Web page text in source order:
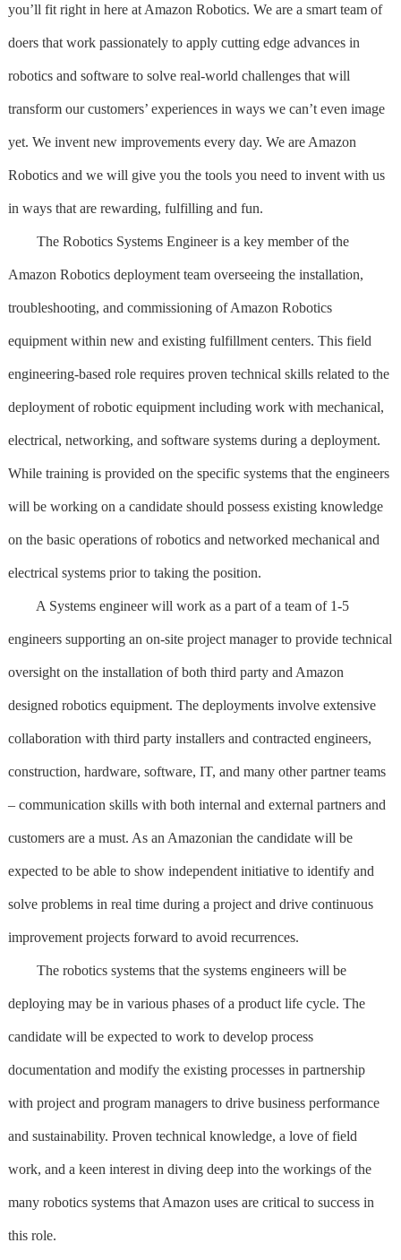
you’ll fit right in here at Amazon Robotics. We are a smart team of
doers that work passionately to apply cutting edge advances in
robotics and software to solve real-world challenges that will
transform our customers’ experiences in ways we can’t even image
yet. We invent new improvements every day. We are Amazon
Robotics and we will give you the tools you need to invent with us
in ways that are rewarding, fulfilling and fun.
The Robotics Systems Engineer is a key member of the
Amazon Robotics deployment team overseeing the installation,
troubleshooting, and commissioning of Amazon Robotics
equipment within new and existing fulfillment centers. This field
engineering-based role requires proven technical skills related to the
deployment of robotic equipment including work with mechanical,
electrical, networking, and software systems during a deployment.
While training is provided on the specific systems that the engineers
will be working on a candidate should possess existing knowledge
on the basic operations of robotics and networked mechanical and
electrical systems prior to taking the position.
A Systems engineer will work as a part of a team of 1-5
engineers supporting an on-site project manager to provide technical
oversight on the installation of both third party and Amazon
designed robotics equipment. The deployments involve extensive
collaboration with third party installers and contracted engineers,
construction, hardware, software, IT, and many other partner teams
– communication skills with both internal and external partners and
customers are a must. As an Amazonian the candidate will be
expected to be able to show independent initiative to identify and
solve problems in real time during a project and drive continuous
improvement projects forward to avoid recurrences.
The robotics systems that the systems engineers will be
deploying may be in various phases of a product life cycle. The
candidate will be expected to work to develop process
documentation and modify the existing processes in partnership
with project and program managers to drive business performance
and sustainability. Proven technical knowledge, a love of field
work, and a keen interest in diving deep into the workings of the
many robotics systems that Amazon uses are critical to success in
this role.